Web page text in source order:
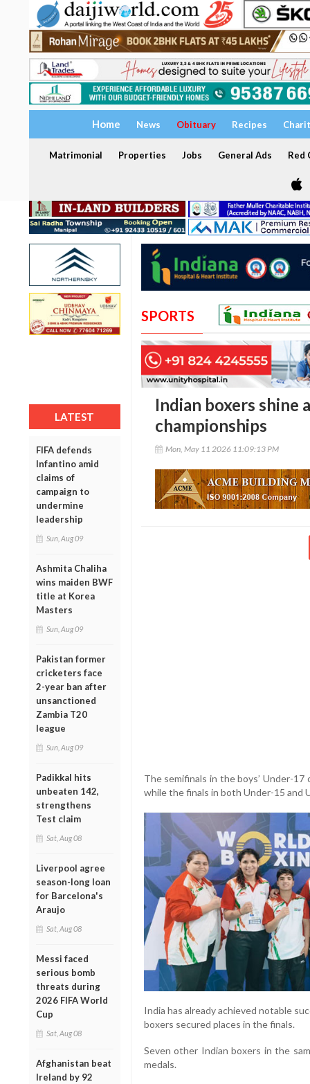
Home News Obituary Recipes
Matrimonial Properties Jobs General Ads Red
LATEST
FIFA defends
Infantino amid
claims of
campaign to
undermine
leadership
Sun, Aug 09
Ashmita Chaliha
wins maiden BWF
title at Korea
Masters
Sun, Aug 09
Pakistan former
cricketers face
2-year ban after
unsanctioned
Zambia T20
league
Sun, Aug 09
Padikkal hits
unbeaten 142,
strengthens
Test claim
Sat, Aug 08
Liverpool agree
season-long loan
for Barcelona's
Araujo
Sat, Aug 08
Messi faced
serious bomb
threats during
2026 FIFA World
Cup
Sat, Aug 08
Afghanistan beat
Ireland by 92
SPORTS
Indian boxers shine
championships
Mon, May 11 2026 11:09:13 PM
The semifinals in the boys’ Under-
while the finals in both Under-15 and
India has already achieved notable
boxers secured places in the finals.
Seven other Indian boxers in the
medals.